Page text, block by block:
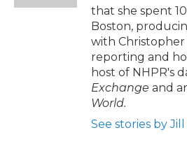
that she spent
Boston,
with Christopher
reporting and
host of NHPR's
Exchange and
World.
See stories by